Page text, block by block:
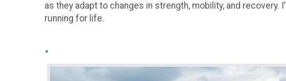
as they adapt to changes in strength, mobility, and
running for life.
.